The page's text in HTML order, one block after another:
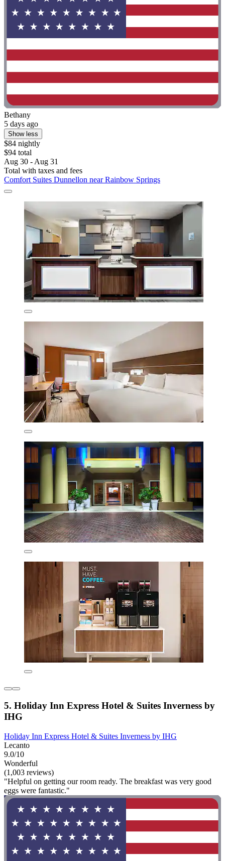
Bethany
5 days ago
Show less
$84 nightly
$94 total
Aug 30 - Aug 31
Total with taxes and fees
Comfort Suites Dunnellon near Rainbow Springs
5. Holiday Inn Express Hotel & Suites Inverness by
IHG
Holiday Inn Express Hotel & Suites Inverness by IHG
Lecanto
9.0/10
Wonderful
(1,003 reviews)
"Helpful on getting our room ready. The breakfast was very good
eggs were fantastic."